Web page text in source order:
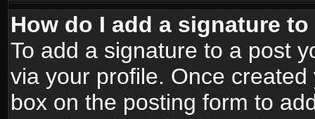
How do I add a signature
To add a signature to a post
via your profile. Once
box on the posting form to